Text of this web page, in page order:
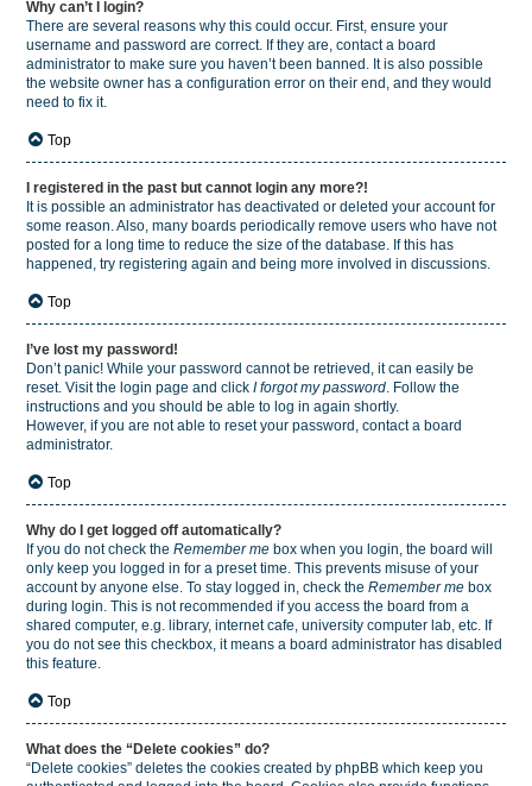
Why can’t I login?
There are several reasons why this could occur. First, ensure your
username and password are correct. If they are, contact a board
administrator to make sure you haven’t been banned. It is also possible
the website owner has a configuration error on their end, and they would
need to fix it.
Top
I registered in the past but cannot login any more?!
It is possible an administrator has deactivated or deleted your account for
some reason. Also, many boards periodically remove users who have not
posted for a long time to reduce the size of the database. If this has
happened, try registering again and being more involved in discussions.
Top
I’ve lost my password!
Don’t panic! While your password cannot be retrieved, it can easily be
reset. Visit the login page and click I forgot my password . Follow the
instructions and you should be able to log in again shortly.
However, if you are not able to reset your password, contact a board
administrator.
Top
Why do I get logged off automatically?
If you do not check the Remember me box when you login, the board will
only keep you logged in for a preset time. This prevents misuse of your
account by anyone else. To stay logged in, check the Remember me box
during login. This is not recommended if you access the board from a
shared computer, e.g. library, internet cafe, university computer lab, etc. If
you do not see this checkbox, it means a board administrator has disabled
this feature.
Top
What does the “Delete cookies” do?
“Delete cookies” deletes the cookies created by phpBB which keep you